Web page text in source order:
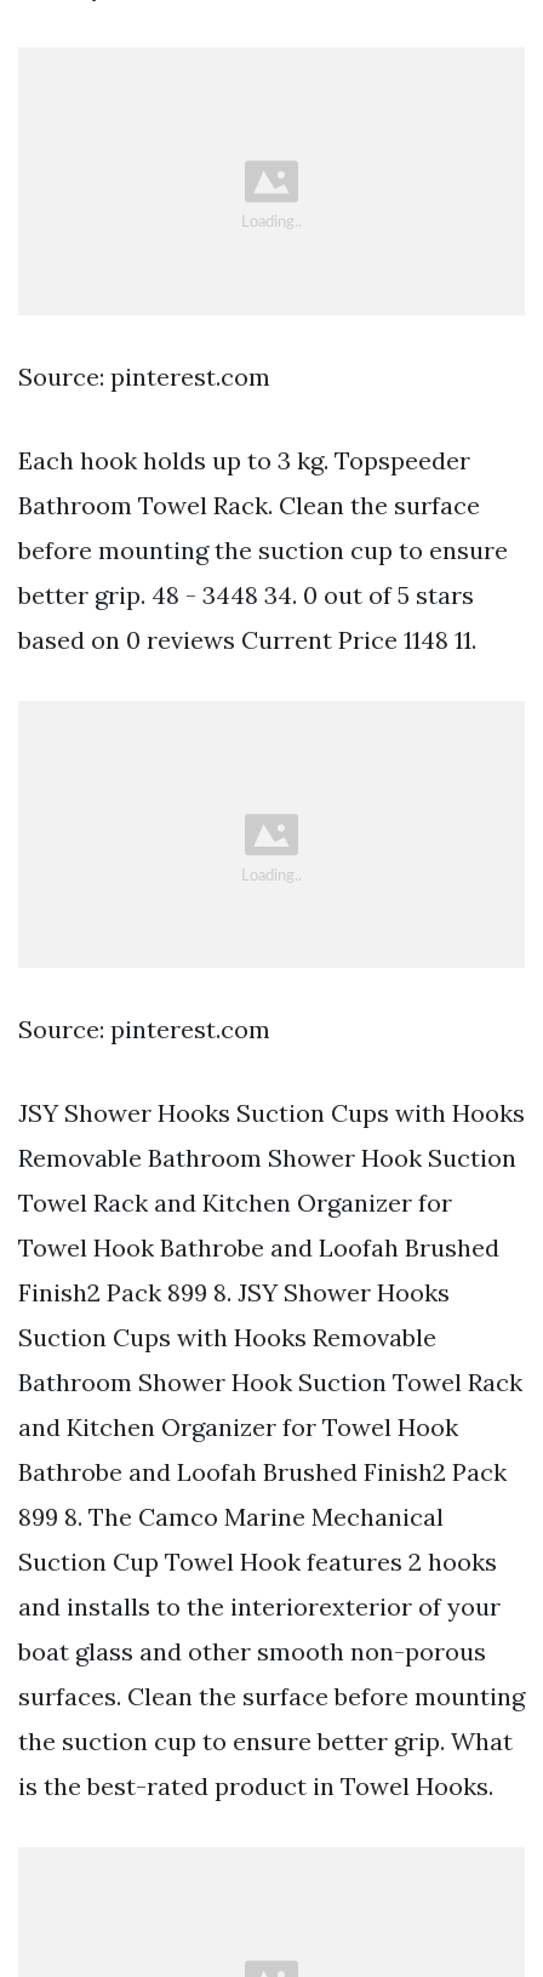
Source: pinterest.com
Each hook holds up to 3 kg. Topspeeder
Bathroom Towel Rack. Clean the surface
before mounting the suction cup to ensure
better grip. 48 - 3448 34. 0 out of 5 stars
based on 0 reviews Current Price 1148 11.
Source: pinterest.com
JSY Shower Hooks Suction Cups with Hooks
Removable Bathroom Shower Hook Suction
Towel Rack and Kitchen Organizer for
Towel Hook Bathrobe and Loofah Brushed
Finish2 Pack 899 8. JSY Shower Hooks
Suction Cups with Hooks Removable
Bathroom Shower Hook Suction Towel Rack
and Kitchen Organizer for Towel Hook
Bathrobe and Loofah Brushed Finish2 Pack
899 8. The Camco Marine Mechanical
Suction Cup Towel Hook features 2 hooks
and installs to the interiorexterior of your
boat glass and other smooth non-porous
surfaces. Clean the surface before mounting
the suction cup to ensure better grip. What
is the best-rated product in Towel Hooks.